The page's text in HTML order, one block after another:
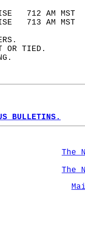
712 AM
713 AM
OR TIED.
BULLETINS.
The
The